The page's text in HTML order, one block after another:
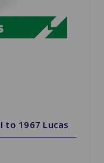
to 1967 Lucas